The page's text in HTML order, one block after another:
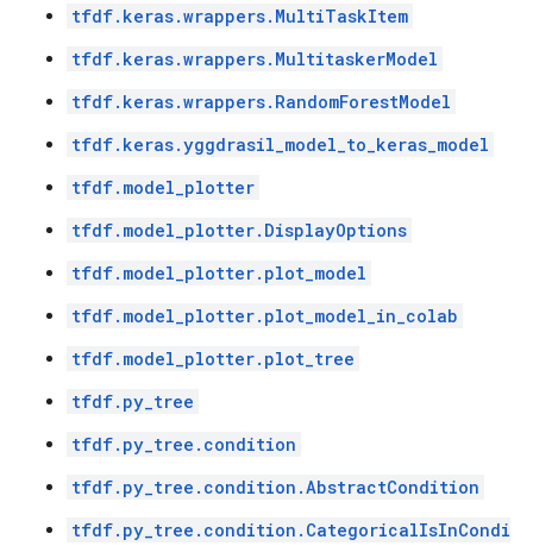
tfdf.keras.wrappers.MultiTaskItem
tfdf.keras.wrappers.MultitaskerModel
tfdf.keras.wrappers.RandomForestModel
tfdf.keras.yggdrasil_model_to_keras_model
tfdf.model_plotter
tfdf.model_plotter.DisplayOptions
tfdf.model_plotter.plot_model
tfdf.model_plotter.plot_model_in_colab
tfdf.model_plotter.plot_tree
tfdf.py_tree
tfdf.py_tree.condition
tfdf.py_tree.condition.AbstractCondition
tfdf.py_tree.condition.CategoricalIsInCondi